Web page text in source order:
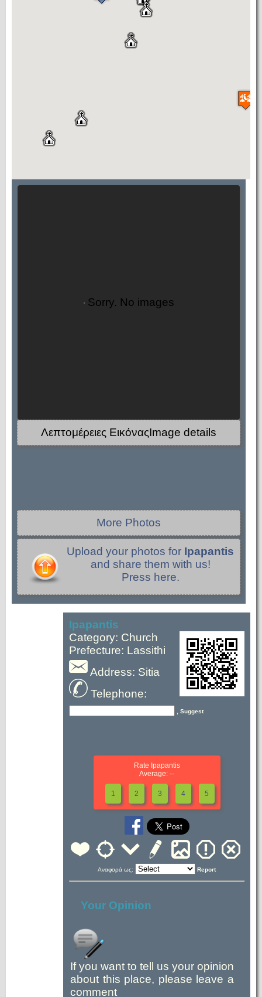
Sorry. No images
Λεπτομέρειες ΕικόναςImage details
More Photos
Upload your photos for Ipapantis
and share them with us!
Press here.
Ipapantis
Category: Church
Prefecture: Lassithi
Address: Sitia
Telephone:
, Suggest
Rate Ipapantis
Average: --
1 2 3 4 5
Αναφορά ως: Report
Your Opinion
If you want to tell us your opinion
about this place, please leave a
comment